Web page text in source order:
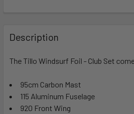
BOUGHT
TOGETHER:
ALL
ADD
Description
The Tillo Windsurf Foil - Club Set
95cm Carbon Mast
115 Aluminum Fuselage
920 Front Wing